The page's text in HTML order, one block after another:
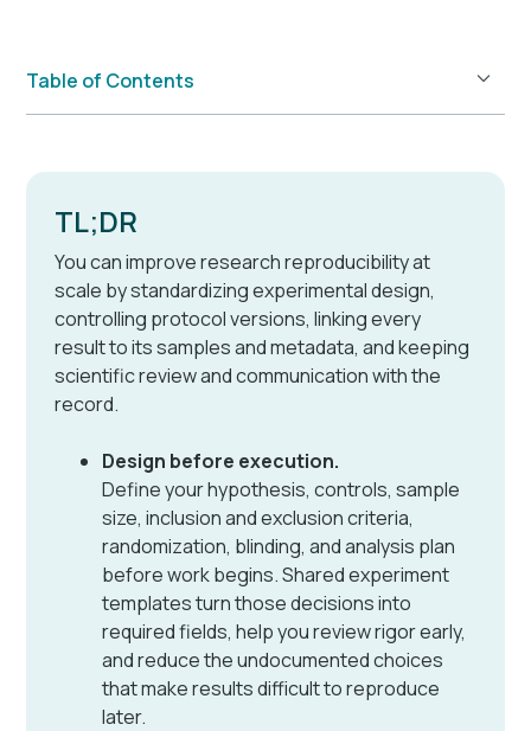
Table of Contents
TL;DR
You can improve research reproducibility at
scale by standardizing experimental design,
controlling protocol versions, linking every
result to its samples and metadata, and keeping
scientific review and communication with the
record.
Design before execution.
Define your hypothesis, controls, sample
size, inclusion and exclusion criteria,
randomization, blinding, and analysis plan
before work begins. Shared experiment
templates turn those decisions into
required fields, help you review rigor early,
and reduce the undocumented choices
that make results difficult to reproduce
later.